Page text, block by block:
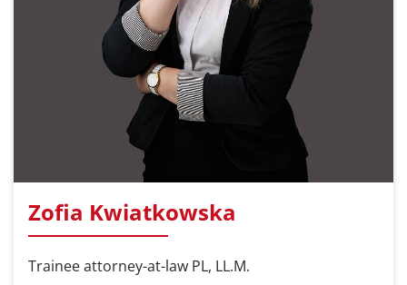
Zofia Kwiatkowska
Trainee attorney-at-law PL, LL.M.